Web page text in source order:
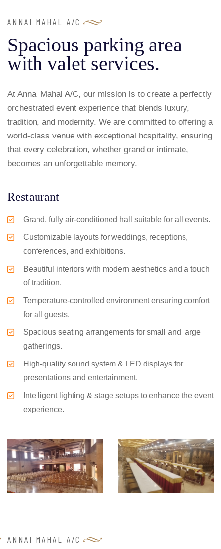
ANNAI MAHAL A/C
Spacious parking area
with valet services.
At Annai Mahal A/C, our mission is to create a perfectly
orchestrated event experience that blends luxury,
tradition, and modernity. We are committed to offering a
world-class venue with exceptional hospitality, ensuring
that every celebration, whether grand or intimate,
becomes an unforgettable memory.
Restaurant
Grand, fully air-conditioned hall suitable for all events.
Customizable layouts for weddings, receptions,
conferences, and exhibitions.
Beautiful interiors with modern aesthetics and a touch
of tradition.
Temperature-controlled environment ensuring comfort
for all guests.
Spacious seating arrangements for small and large
gatherings.
High-quality sound system & LED displays for
presentations and entertainment.
Intelligent lighting & stage setups to enhance the event
experience.
ANNAI MAHAL A/C